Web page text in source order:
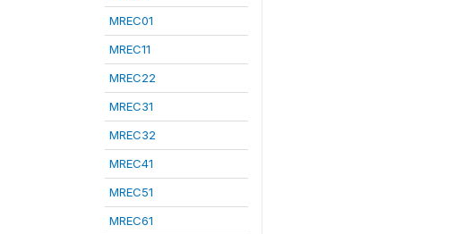
MREC01
MREC11
MREC22
MREC31
MREC32
MREC41
MREC51
MREC61